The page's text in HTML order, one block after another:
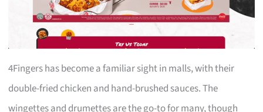
4Fingers has become a familiar sight in malls, with their
double-fried chicken and hand-brushed sauces. The
wingettes and drumettes are the go-to for many, though